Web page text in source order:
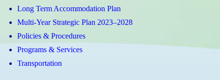
Long Term Accommodation Plan
Multi-Year Strategic Plan 2023–2028
Policies & Procedures
Programs & Services
Transportation